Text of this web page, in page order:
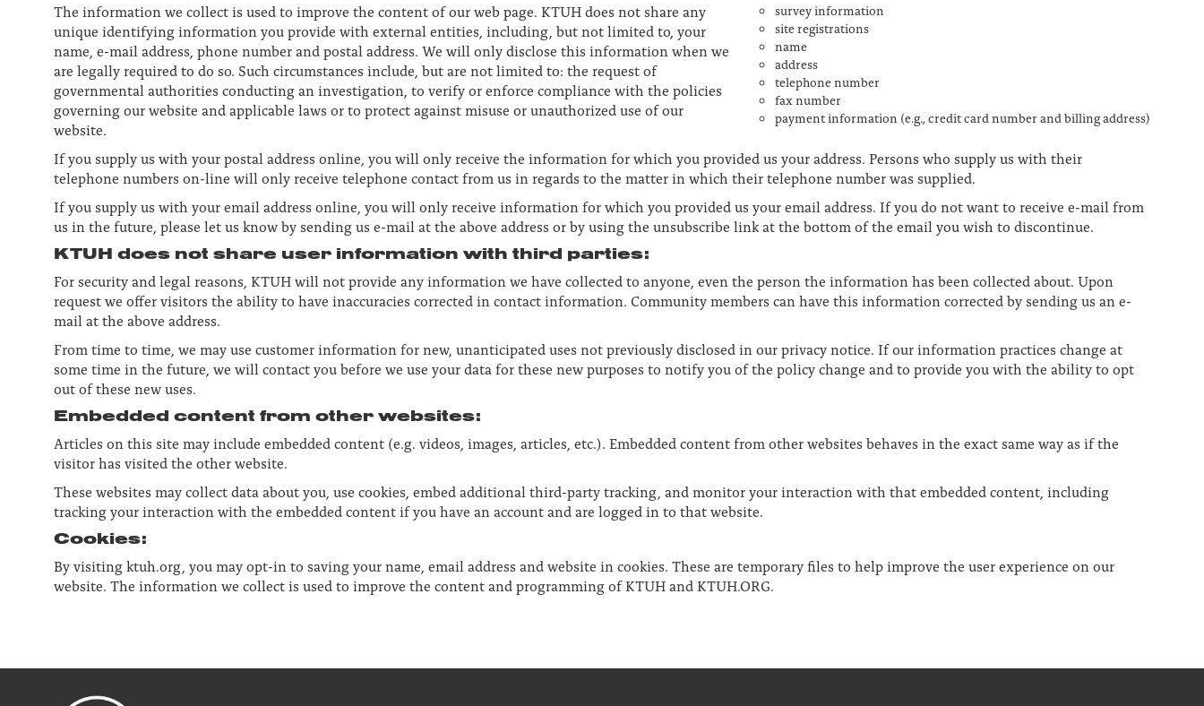
survey information
site registrations
name
address
telephone number
fax number
payment information (e.g., credit card number and billing address)
The information we collect is used to improve the content of our web page. KTUH does not share any
unique identifying information you provide with external entities, including, but not limited to, your
name, e-mail address, phone number and postal address. We will only disclose this information when we
are legally required to do so. Such circumstances include, but are not limited to: the request of
governmental authorities conducting an investigation, to verify or enforce compliance with the policies
governing our website and applicable laws or to protect against misuse or unauthorized use of our
website.
If you supply us with your postal address online, you will only receive the information for which you provided us your address. Persons who supply us with their
telephone numbers on-line will only receive telephone contact from us in regards to the matter in which their telephone number was supplied.
If you supply us with your email address online, you will only receive information for which you provided us your email address. If you do not want to receive e-mail from
us in the future, please let us know by sending us e-mail at the above address or by using the unsubscribe link at the bottom of the email you wish to discontinue.
KTUH does not share user information with third parties:
For security and legal reasons, KTUH will not provide any information we have collected to anyone, even the person the information has been collected about. Upon
request we offer visitors the ability to have inaccuracies corrected in contact information. Community members can have this information corrected by sending us an e-
mail at the above address.
From time to time, we may use customer information for new, unanticipated uses not previously disclosed in our privacy notice. If our information practices change at
some time in the future, we will contact you before we use your data for these new purposes to notify you of the policy change and to provide you with the ability to opt
out of these new uses.
Embedded content from other websites:
Articles on this site may include embedded content (e.g. videos, images, articles, etc.). Embedded content from other websites behaves in the exact same way as if the
visitor has visited the other website.
These websites may collect data about you, use cookies, embed additional third-party tracking, and monitor your interaction with that embedded content, including
tracking your interaction with the embedded content if you have an account and are logged in to that website.
Cookies:
By visiting ktuh.org, you may opt-in to saving your name, email address and website in cookies. These are temporary files to help improve the user experience on our
website. The information we collect is used to improve the content and programming of KTUH and KTUH.ORG.